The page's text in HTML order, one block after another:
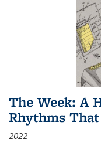
The Week: A
Rhythms
2022